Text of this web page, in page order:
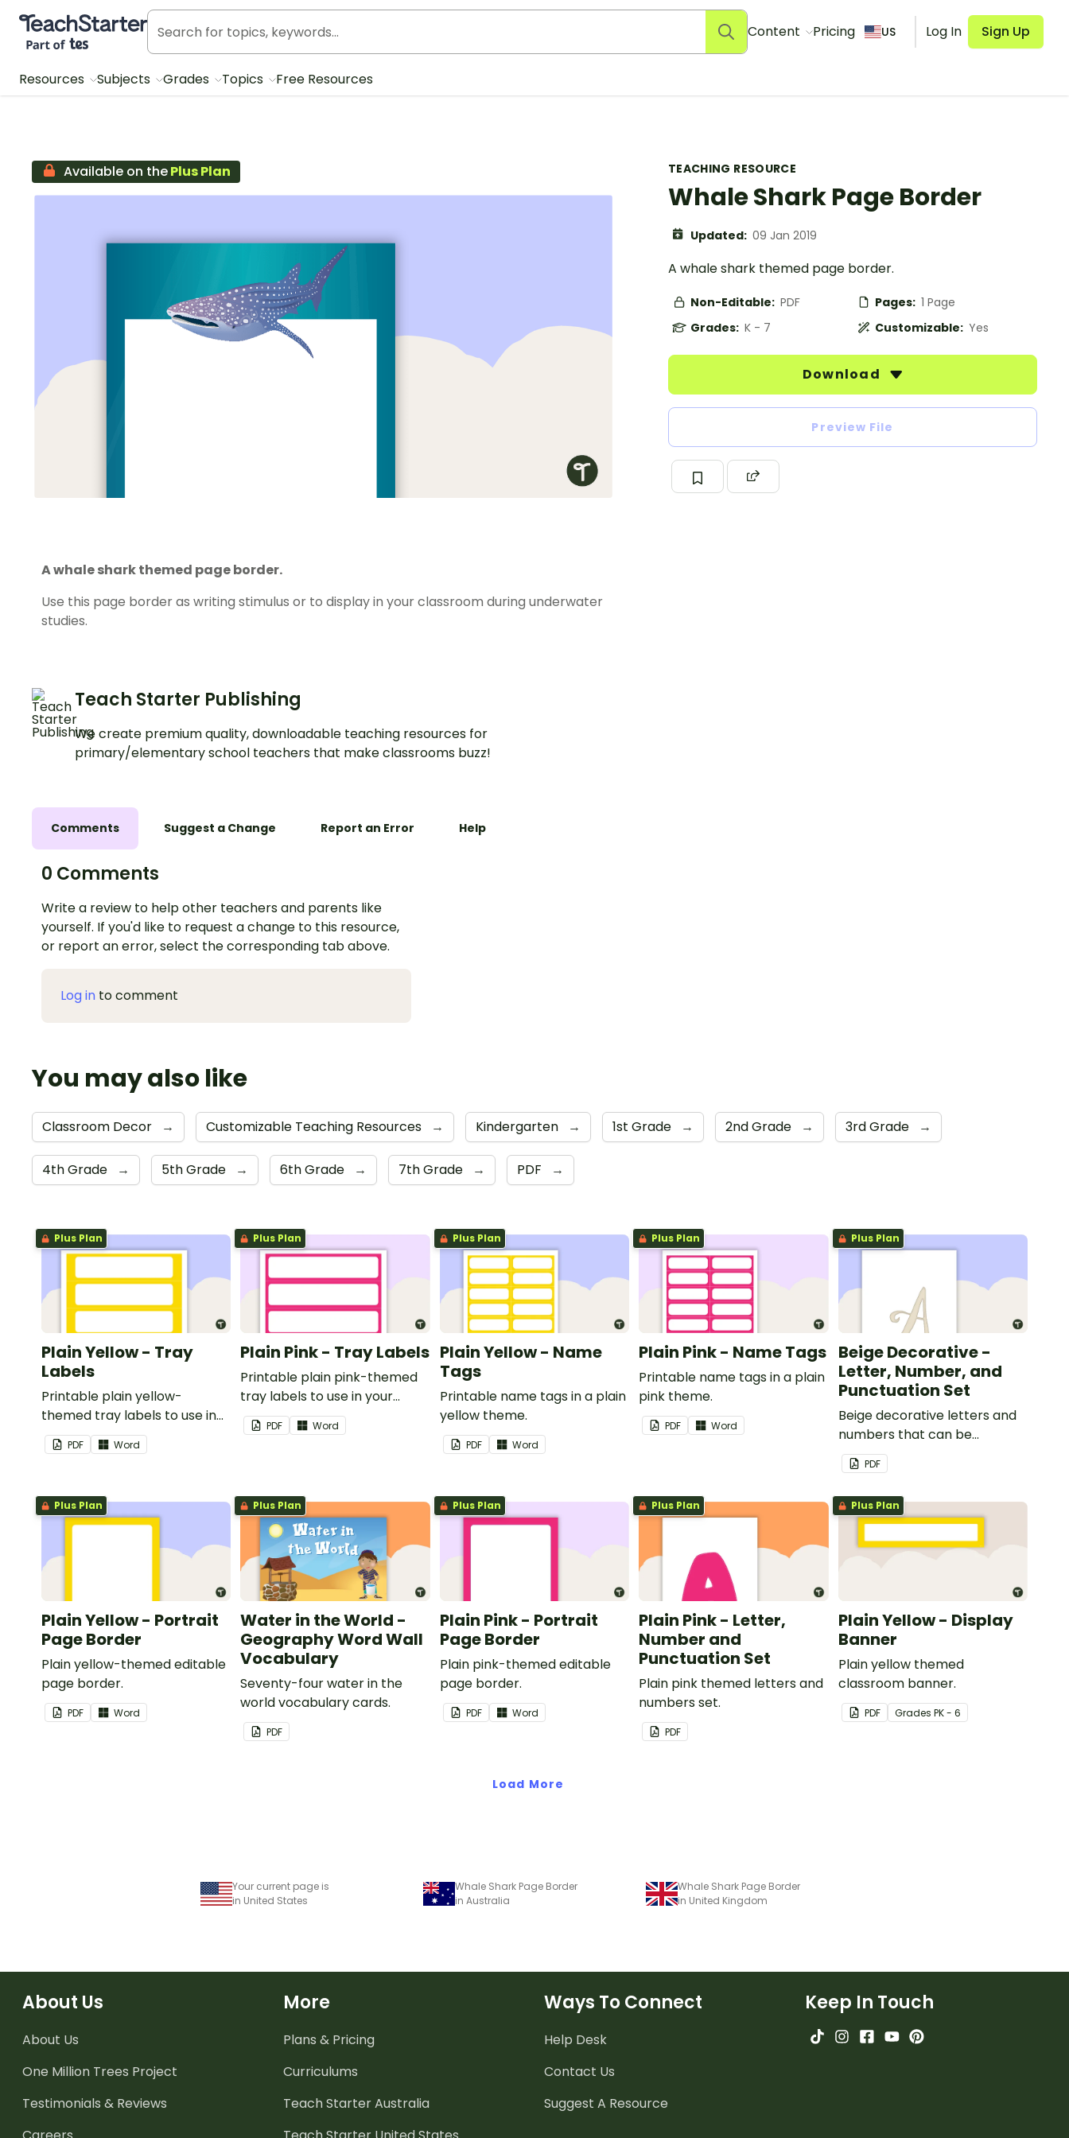
Teach Starter, part of Tes
Content Pricing US Log In Sign Up
Resources Subjects Grades Topics Free Resources
TEACHING RESOURCE
Whale Shark Page Border
Updated: 09 Jan 2019
A whale shark themed page border.
Non-Editable: PDF Pages: 1 Page
Grades: K - 7 Customizable: Yes
Download
Preview File
Available on thePlus Plan
A whale shark themed page border.
Use this page border as writing stimulus or to display in your classroom during underwater
studies.
Teach Starter Publishing
We create premium quality, downloadable teaching resources for
primary/elementary school teachers that make classrooms buzz!
Comments Suggest a Change Report an Error Help
0 Comments
Write a review to help other teachers and parents like
yourself. If you'd like to request a change to this resource,
or report an error, select the corresponding tab above.
Log in to comment
You may also like
Classroom Decor → Customizable Teaching Resources → Kindergarten → 1st Grade → 2nd Grade → 3rd Grade →
4th Grade → 5th Grade → 6th Grade → 7th Grade → PDF →
Plus Plan
Plain Yellow - Tray
Labels
Printable plain yellow-
themed tray labels to use in
your classroom.
PDF Word
Plus Plan
Plain Pink - Tray Labels
Printable plain pink-themed
tray labels to use in your
classroom.
PDF Word
Plus Plan
Plain Yellow - Name
Tags
Printable name tags in a plain
yellow theme.
PDF Word
Plus Plan
Plain Pink - Name Tags
Printable name tags in a plain
pink theme.
PDF Word
Plus Plan
Beige Decorative -
Letter, Number, and
Punctuation Set
Beige decorative letters and
numbers that can be
customized for personalized
bulletin boards and signs in
your classroom.
PDF
Plus Plan
Plain Yellow - Portrait
Page Border
Plain yellow-themed editable
page border.
PDF Word
Plus Plan
Water in the World -
Geography Word Wall
Vocabulary
Seventy-four water in the
world vocabulary cards.
PDF
Plus Plan
Plain Pink - Portrait
Page Border
Plain pink-themed editable
page border.
PDF Word
Plus Plan
Plain Pink - Letter,
Number and
Punctuation Set
Plain pink themed letters and
numbers set.
PDF
Plus Plan
Plain Yellow - Display
Banner
Plain yellow themed
classroom banner.
PDF Grades PK - 6
Load More
Your current page is
in United States
Whale Shark Page Border
in Australia
Whale Shark Page Border
in United Kingdom
About Us
About Us
One Million Trees Project
Testimonials & Reviews
More
Plans & Pricing
Curriculums
Teach Starter Australia
Ways To Connect
Help Desk
Contact Us
Suggest A Resource
Keep In Touch